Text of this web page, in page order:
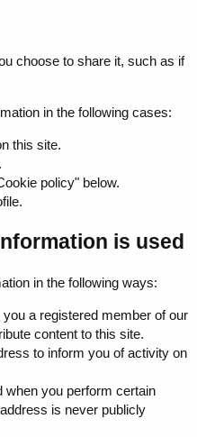
choose to share it, such as if
in the following cases:
this site.
policy" below.
is used
in the following ways:
a registered member of our
content to this site.
to inform you of activity on
when you perform certain
is never publicly